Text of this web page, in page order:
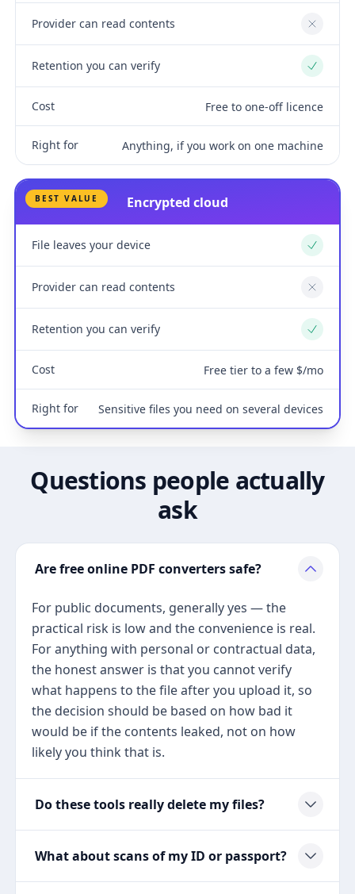
Provider can read contents No
Retention you can verify Yes
Cost Free to one-off licence
Right for Anything, if you work on one machine
BEST VALUE Encrypted cloud
File leaves your device Yes
Provider can read contents No
Retention you can verify Yes
Cost Free tier to a few $/mo
Right for Sensitive files you need on several devices
Questions people actually
ask
Are free online PDF converters safe?
For public documents, generally yes — the
practical risk is low and the convenience is real.
For anything with personal or contractual data,
the honest answer is that you cannot verify
what happens to the file after you upload it, so
the decision should be based on how bad it
would be if the contents leaked, not on how
likely you think that is.
Do these tools really delete my files?
What about scans of my ID or passport?